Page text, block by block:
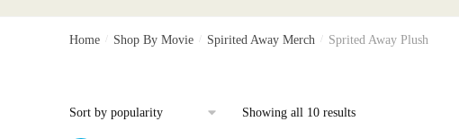
Home Shop By Movie Spirited Away Merch Sprited Away Plush
Showing all 10 results